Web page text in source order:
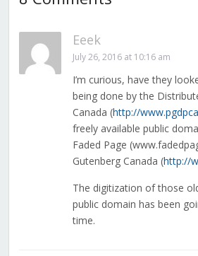
Eeek
July 26, 2016 at 10:16 am
I’m curious, have they
being done by the
Canada (http://
freely available public
Faded Page
Gutenberg Canada (http://
The digitization of those
public domain has been
time.